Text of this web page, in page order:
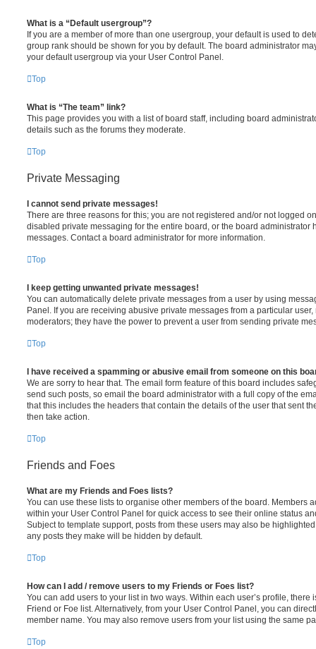
What is a “Default usergroup”?
If you are a member of more than one usergroup, your default is used to
group rank should be shown for you by default. The board administrator
your default usergroup via your User Control Panel.
Top
What is “The team” link?
This page provides you with a list of board staff, including board
details such as the forums they moderate.
Top
Private Messaging
I cannot send private messages!
There are three reasons for this; you are not registered and/or not logged
disabled private messaging for the entire board, or the board administrator
messages. Contact a board administrator for more information.
Top
I keep getting unwanted private messages!
You can automatically delete private messages from a user by using
Panel. If you are receiving abusive private messages from a particular
moderators; they have the power to prevent a user from sending private
Top
I have received a spamming or abusive email from someone on this
We are sorry to hear that. The email form feature of this board includes
send such posts, so email the board administrator with a full copy of the
that this includes the headers that contain the details of the user that sent
then take action.
Top
Friends and Foes
What are my Friends and Foes lists?
You can use these lists to organise other members of the board. Members
within your User Control Panel for quick access to see their online status
Subject to template support, posts from these users may also be
any posts they make will be hidden by default.
Top
How can I add / remove users to my Friends or Foes list?
You can add users to your list in two ways. Within each user’s profile, there
Friend or Foe list. Alternatively, from your User Control Panel, you can
member name. You may also remove users from your list using the same
Top